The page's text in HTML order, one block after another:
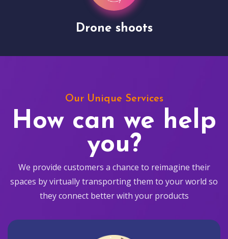
Drone shoots
Our Unique Services
How can we help
you?
We provide customers a chance to reimagine their
spaces by virtually transporting them to your world so
they connect better with your products